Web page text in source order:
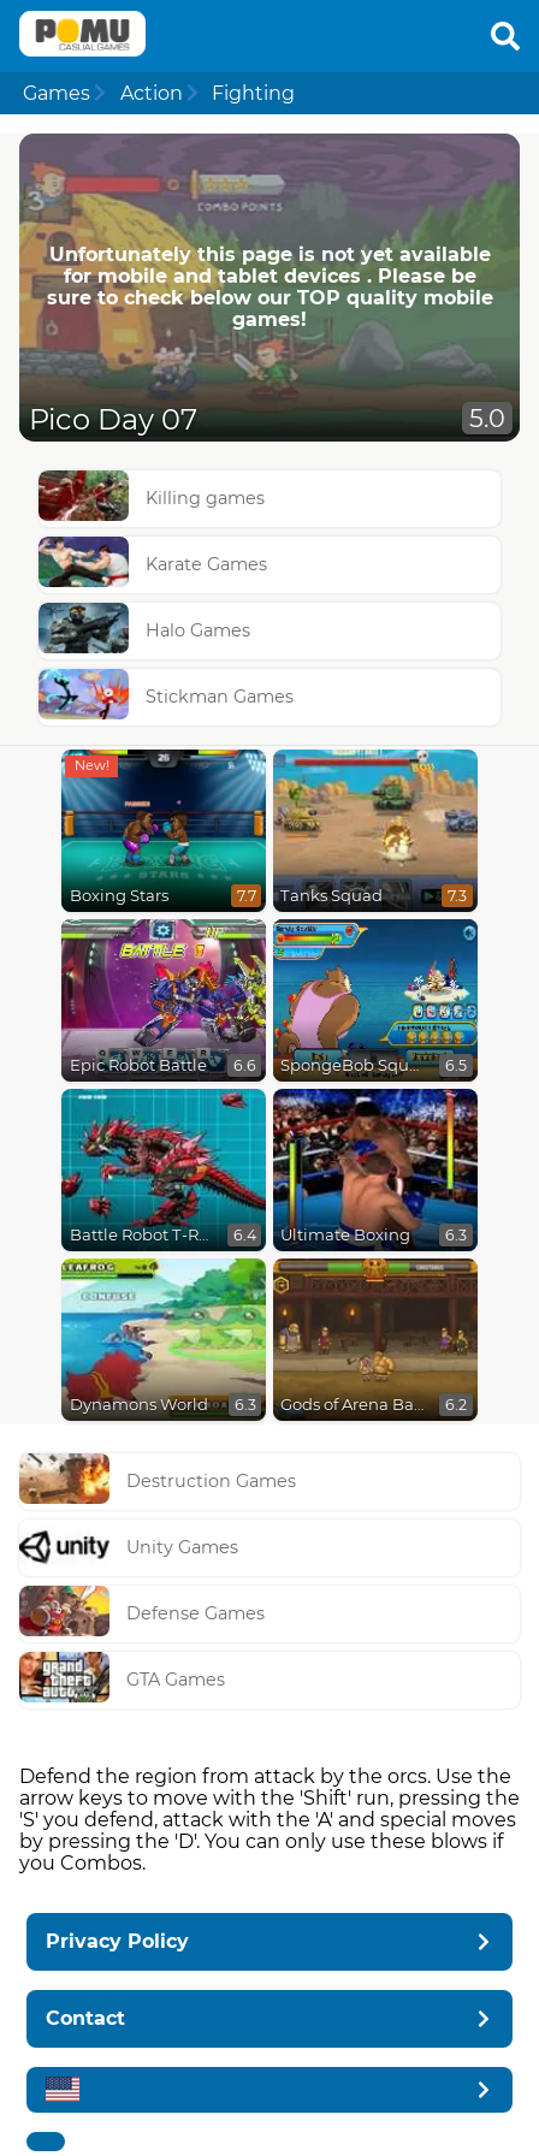
Games Action Fighting
Unfortunately this page is not yet available
for mobile and tablet devices . Please be
sure to check below our TOP quality mobile
games!
Pico Day 07 5.0
Killing games
Karate Games
Halo Games
Stickman Games
Boxing Stars 7.7 Tanks Squad 7.3
Epic Robot Battle 6.6 SpongeBob SquarePants : Monster Island Adventures 6.5
Battle Robot T-Rex Age 6.4 Ultimate Boxing 6.3
Dynamons World 6.3 Gods of Arena Battles 6.2
Destruction Games
Unity Games
Defense Games
GTA Games
Defend the region from attack by the orcs. Use the
arrow keys to move with the 'Shift' run, pressing the
'S' you defend, attack with the 'A' and special moves
by pressing the 'D'. You can only use these blows if
you Combos.
Privacy Policy
Contact